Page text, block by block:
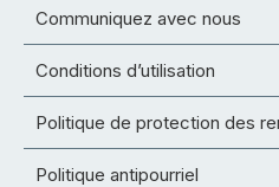
Communiquez avec nous
Conditions d’utilisation
Politique de protection des
Politique antipourriel